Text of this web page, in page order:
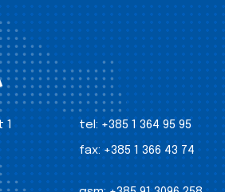
1
tel: +385 1 364 95 95
fax: +385 1 366 43 74